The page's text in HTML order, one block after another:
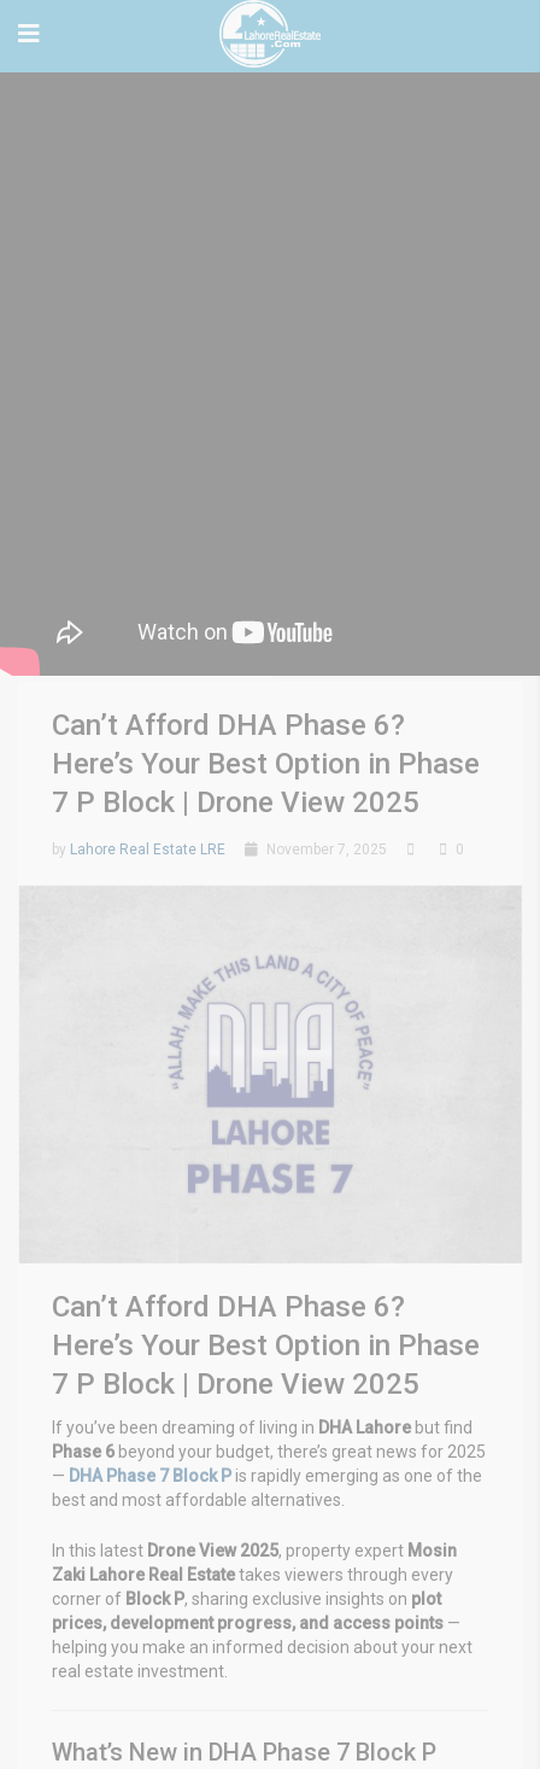
Can’t Afford DHA Phase 6?
Here’s Your Best Option in Phase
7 P Block | Drone View 2025
by Lahore Real Estate LRE November 7, 2025 0
Can’t Afford DHA Phase 6?
Here’s Your Best Option in Phase
7 P Block | Drone View 2025
If you’ve been dreaming of living in DHA Lahore but find
Phase 6 beyond your budget, there’s great news for 2025
— DHA Phase 7 Block P is rapidly emerging as one of the
best and most affordable alternatives.
In this latest Drone View 2025, property expert Mosin
Zaki Lahore Real Estatetakes viewers through every
corner of Block P, sharing exclusive insights on plot
prices, development progress, and access points —
helping you make an informed decision about your next
real estate investment.
What’s New in DHA Phase 7 Block P